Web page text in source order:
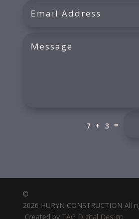
7 + 3 =
©
2026 HURYN CONSTRUCTION All
Created by TAG Digital Design